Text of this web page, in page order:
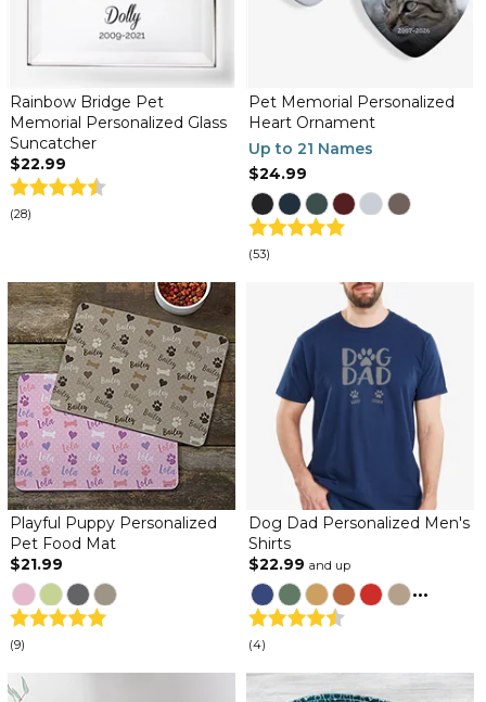
Rainbow Bridge Pet
Memorial Personalized Glass
Suncatcher
$22.99
(28)
Pet Memorial Personalized
Heart Ornament
Up to 21 Names
$24.99
(53)
Playful Puppy Personalized
Pet Food Mat
$21.99
(9)
Dog Dad Personalized Men's
Shirts
$22.99 and up
...
(4)